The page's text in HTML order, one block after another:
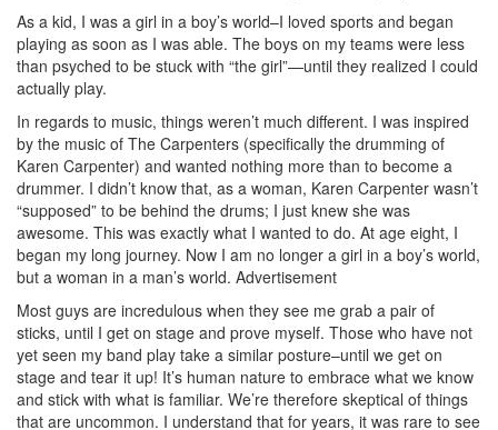
As a kid, I was a girl in a boy’s world–I loved sports and began
playing as soon as I was able. The boys on my teams were less
than psyched to be stuck with “the girl”—until they realized I could
actually play.
In regards to music, things weren’t much different. I was inspired
by the music of The Carpenters (specifically the drumming of
Karen Carpenter) and wanted nothing more than to become a
drummer. I didn’t know that, as a woman, Karen Carpenter wasn’t
“supposed” to be behind the drums; I just knew she was
awesome. This was exactly what I wanted to do. At age eight, I
began my long journey. Now I am no longer a girl in a boy’s world,
but a woman in a man’s world. Advertisement
Most guys are incredulous when they see me grab a pair of
sticks, until I get on stage and prove myself. Those who have not
yet seen my band play take a similar posture–until we get on
stage and tear it up! It’s human nature to embrace what we know
and stick with what is familiar. We’re therefore skeptical of things
that are uncommon. I understand that for years, it was rare to see